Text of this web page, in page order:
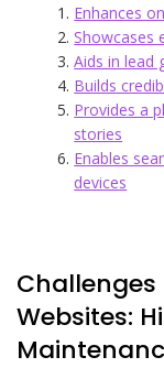
Enhances
Showcases
Aids in lead
Builds
Provides a
stories
Enables
devices
Websites: